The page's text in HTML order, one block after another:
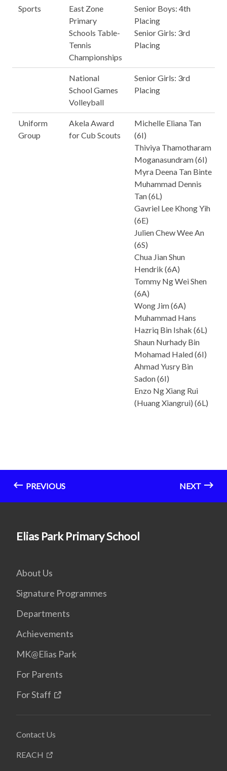
Sports
East Zone
Primary
Schools Table-
Tennis
Championships
Senior Boys: 4th
Placing
Senior Girls: 3rd
Placing
National
School Games
Volleyball
Senior Girls: 3rd
Placing
Uniform
Group
Akela Award
for Cub Scouts
Michelle Eliana Tan
(6I)
Thiviya Thamotharam
Moganasundram (6I)
Myra Deena Tan Binte
Muhammad Dennis
Tan (6L)
Gavriel Lee Khong Yih
(6E)
Julien Chew Wee An
(6S)
Chua Jian Shun
Hendrik (6A)
Tommy Ng Wei Shen
(6A)
Wong Jim (6A)
Muhammad Hans
Hazriq Bin Ishak (6L)
Shaun Nurhady Bin
Mohamad Haled (6I)
Ahmad Yusry Bin
Sadon (6I)
Enzo Ng Xiang Rui
(Huang Xiangrui) (6L)
PREVIOUS NEXT
Elias Park Primary School
About Us
Signature Programmes
Departments
Achievements
MK@Elias Park
For Parents
For Staff
Contact Us
REACH